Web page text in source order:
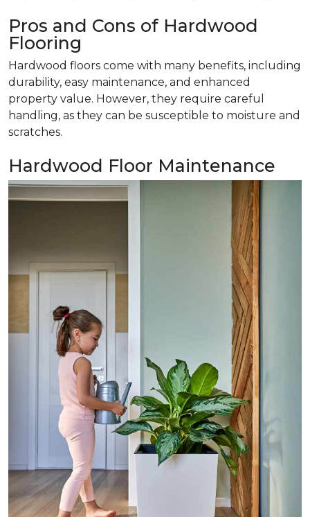
Pros and Cons of Hardwood
Flooring
Hardwood floors come with many benefits, including
durability, easy maintenance, and enhanced
property value. However, they require careful
handling, as they can be susceptible to moisture and
scratches.
Hardwood Floor Maintenance